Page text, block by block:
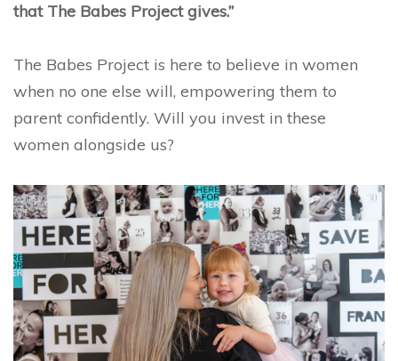
that The Babes Project gives.”
The Babes Project is here to believe in women
when no one else will, empowering them to
parent confidently. Will you invest in these
women alongside us?